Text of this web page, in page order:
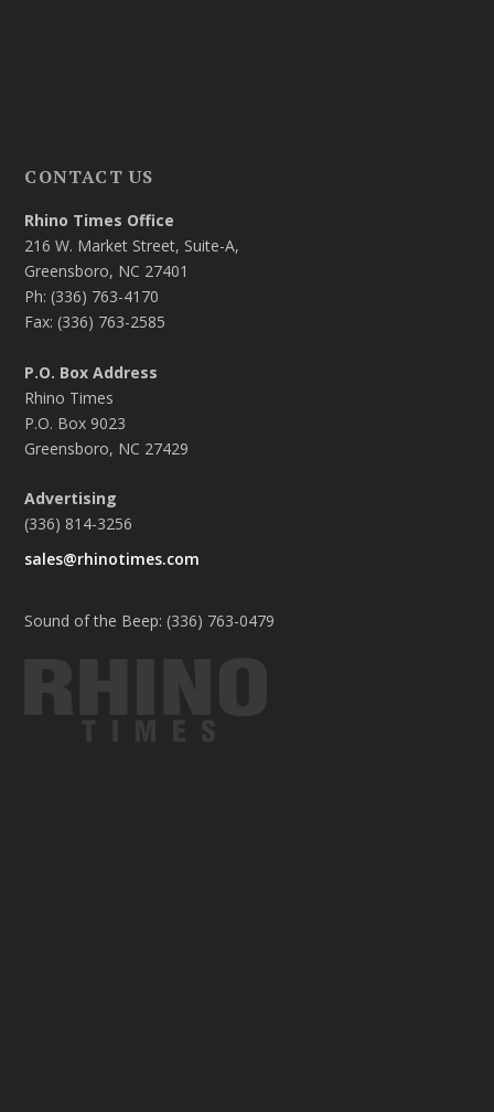
CONTACT US
Rhino Times Office
216 W. Market Street, Suite-A,
Greensboro, NC 27401
Ph: (336) 763-4170
Fax: (336) 763-2585
P.O. Box Address
Rhino Times
P.O. Box 9023
Greensboro, NC 27429
Advertising
(336) 814-3256
sales@rhinotimes.com
Sound of the Beep: (336) 763-0479